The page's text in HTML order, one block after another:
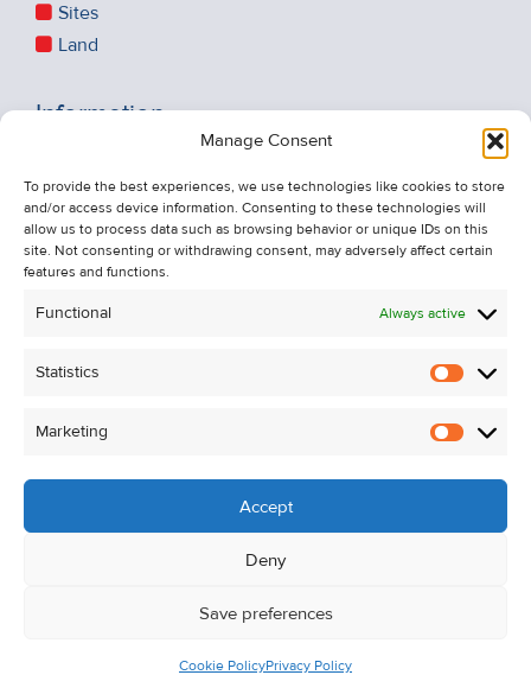
Manage Consent
To provide the best experiences, we use technologies like cookies to store
and/or access device information. Consenting to these technologies will
allow us to process data such as browsing behavior or unique IDs on this
site. Not consenting or withdrawing consent, may adversely affect certain
features and functions.
Functional Always active
Statistics
Marketing
Accept
Deny
Save preferences
Cookie PolicyPrivacy Policy
Sites
Land
Information
About Us
Contact Us
Unsubscribe from Property Alerts
Cookie Policy
© Kehoe & Assoc. 2026. All Rights Reserved.